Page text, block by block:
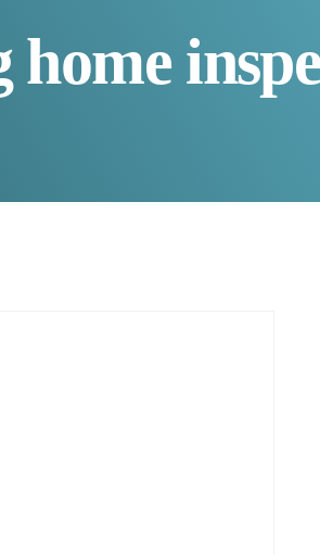
Preparedness
Equity SNF Consulting
Provider Consulting
home